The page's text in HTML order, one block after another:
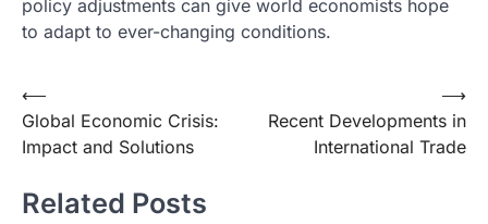
policy adjustments can give world economists hope
to adapt to ever-changing conditions.
Post
navigation
⟵
Global Economic Crisis:
Impact and Solutions
Recent Developments in
International Trade
⟶
Related Posts